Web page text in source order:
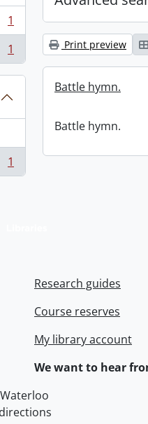
1
1
1
Print preview
Battle hymn.
Battle hymn.
Research guides
Course reserves
My library account
We want to hear